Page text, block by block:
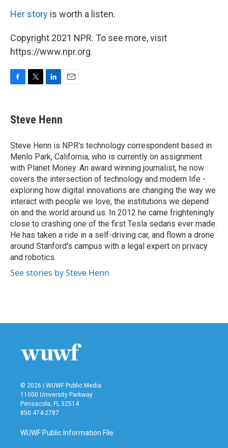
Her story is worth a listen.
Copyright 2021 NPR. To see more, visit
https://www.npr.org.
e
b
o
k
t
t
r
k
e
I
n
Steve Henn
Steve Henn is NPR's technology correspondent based in
Menlo Park, California, who is currently on assignment
with Planet Money. An award winning journalist, he now
covers the intersection of technology and modern life -
exploring how digital innovations are changing the way we
interact with people we love, the institutions we depend
on and the world around us. In 2012 he came frighteningly
close to crashing one of the first Tesla sedans ever made.
He has taken a ride in a self-driving car, and flown a drone
around Stanford's campus with a legal expert on privacy
and robotics.
See stories by Steve Henn
© 2026 | WUWF Public Media
11000 University Parkway
Pensacola, FL 32514
850 474-2787
WUWF Public Information File